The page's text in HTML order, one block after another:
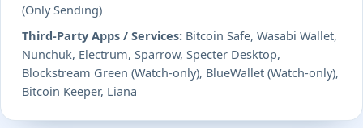
(Only Sending)
Third-Party Apps / Services: Bitcoin Safe, Wasabi Wallet,
Nunchuk, Electrum, Sparrow, Specter Desktop,
Blockstream Green (Watch-only), BlueWallet (Watch-only),
Bitcoin Keeper, Liana